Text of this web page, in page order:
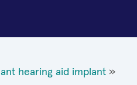
hearing aid implant »